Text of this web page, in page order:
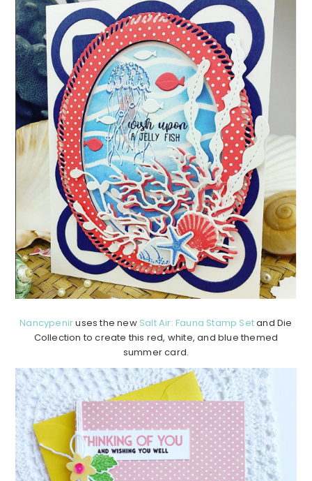
Nancypeniruses the new Salt Air: Fauna Stamp Setand Die
Collection to create this red, white, and blue themed
summer card.